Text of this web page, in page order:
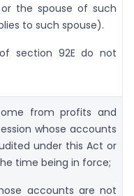
the spouse of such
to such spouse).
section 92E do not
from profits and
whose accounts
under this Act or
time being in force;
accounts are not